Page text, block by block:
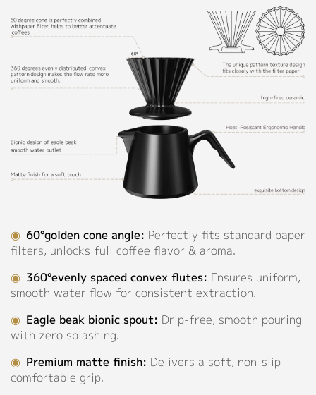
Join Us
Personalized Customization
R&D Manufacture Solution
Support
Manual
Blog
About
Company Profile
◉ 60°golden cone angle: Perfectly fits standard paper
filters, unlocks full coffee flavor & aroma.
◉ 360°evenly spaced convex flutes: Ensures uniform,
smooth water flow for consistent extraction.
◉ Eagle beak bionic spout: Drip-free, smooth pouring
with zero splashing.
◉ Premium matte finish: Delivers a soft, non-slip
comfortable grip.
◉ Model:
CZ-
◉ Color:
Dark
Blue,
Sky
Green,
Light
Grey,
Pink,
Pinkish
Grey,
Purple,Light
Purple,